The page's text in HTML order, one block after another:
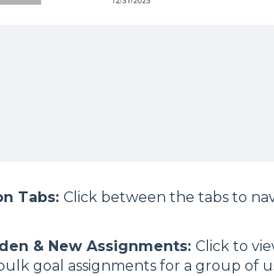
Tabs: Click between the tabs to
& New Assignments: Click to
goal assignments for a group of